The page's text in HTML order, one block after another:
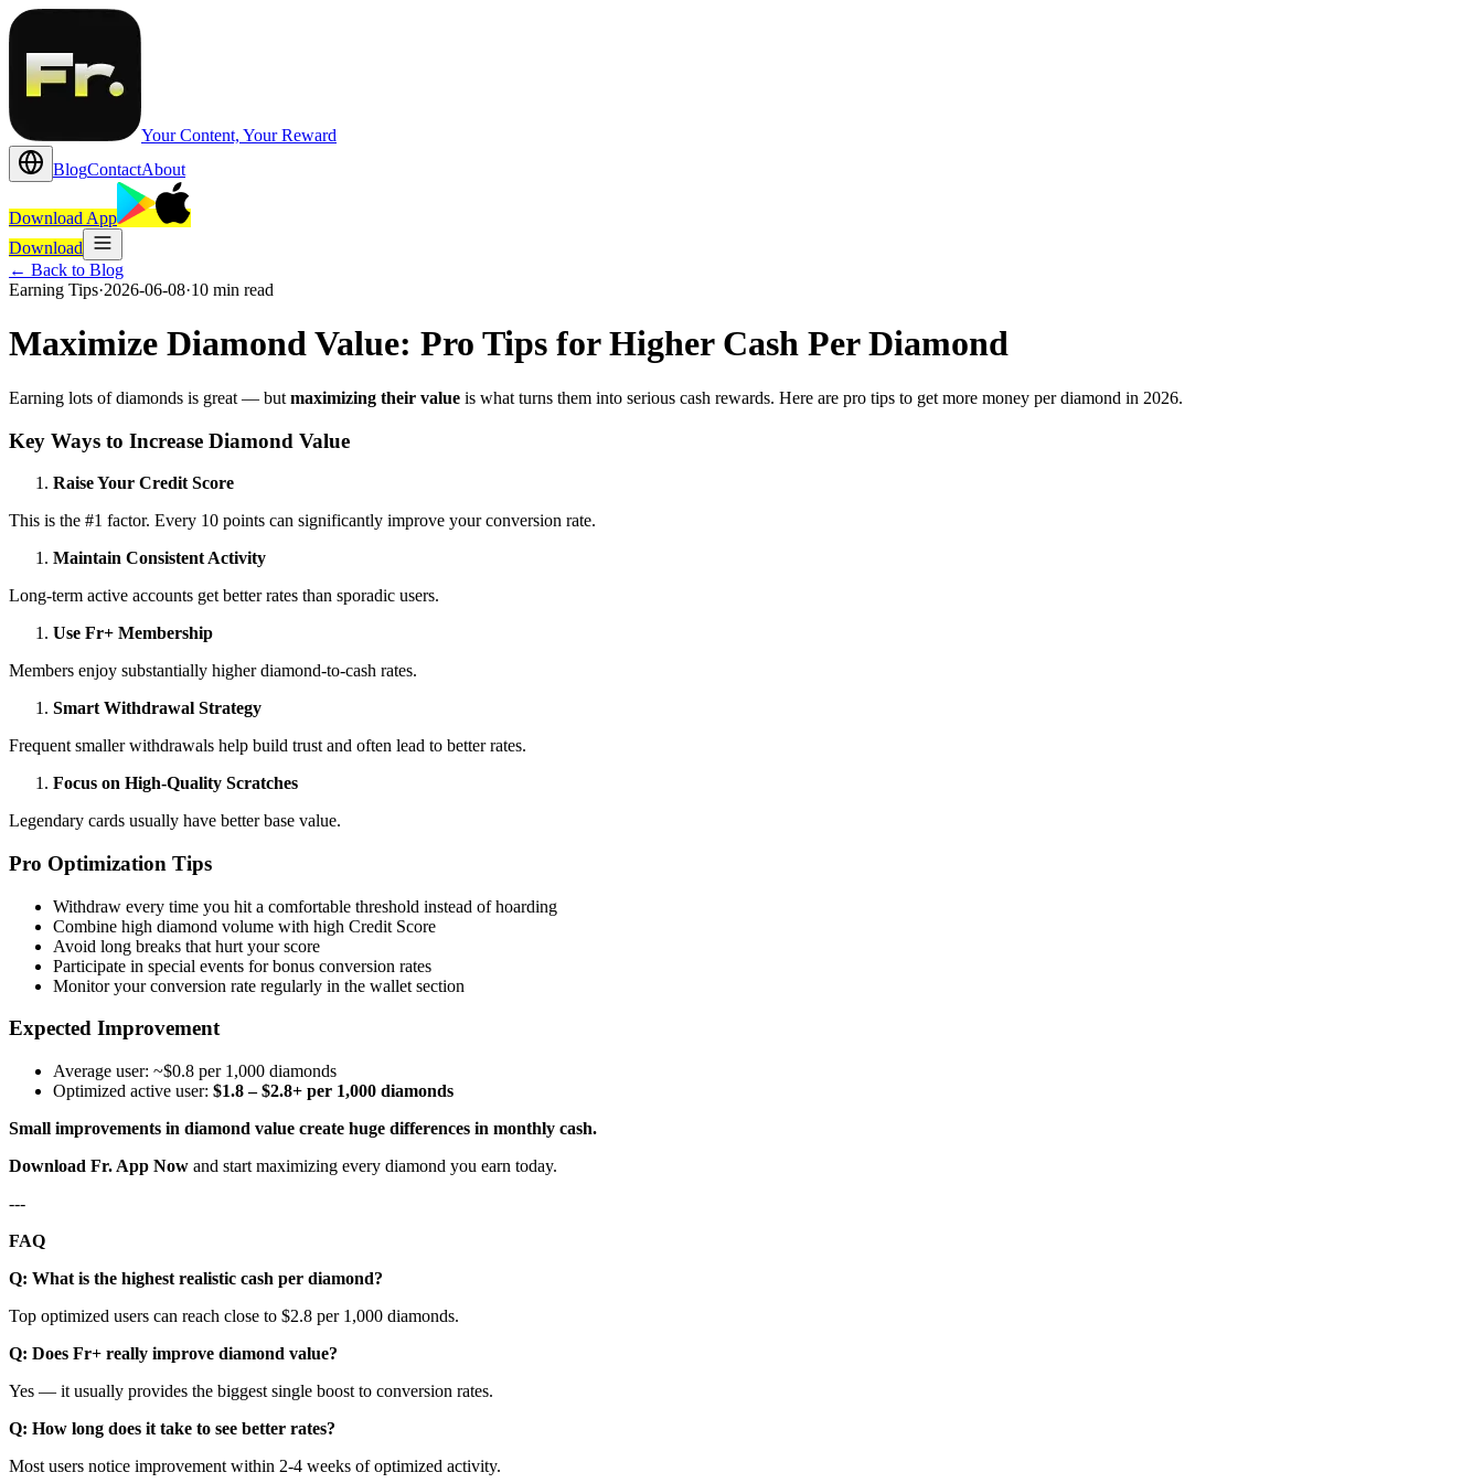
Your Content, Your Reward
BlogContactAbout
Download App
Download
← Back to Blog
Earning Tips·2026-06-08·10 min read
Maximize Diamond Value: Pro Tips for Higher Cash Per Diamond
Earning lots of diamonds is great — but maximizing their value is what turns them into serious cash rewards. Here are pro tips to get more money per diamond in 2026.
Key Ways to Increase Diamond Value
Raise Your Credit Score
This is the #1 factor. Every 10 points can significantly improve your conversion rate.
Maintain Consistent Activity
Long-term active accounts get better rates than sporadic users.
Use Fr+ Membership
Members enjoy substantially higher diamond-to-cash rates.
Smart Withdrawal Strategy
Frequent smaller withdrawals help build trust and often lead to better rates.
Focus on High-Quality Scratches
Legendary cards usually have better base value.
Pro Optimization Tips
Withdraw every time you hit a comfortable threshold instead of hoarding
Combine high diamond volume with high Credit Score
Avoid long breaks that hurt your score
Participate in special events for bonus conversion rates
Monitor your conversion rate regularly in the wallet section
Expected Improvement
Average user: ~$0.8 per 1,000 diamonds
Optimized active user: $1.8 – $2.8+ per 1,000 diamonds
Small improvements in diamond value create huge differences in monthly cash.
Download Fr. App Now and start maximizing every diamond you earn today.
---
FAQ
Q: What is the highest realistic cash per diamond?
Top optimized users can reach close to $2.8 per 1,000 diamonds.
Q: Does Fr+ really improve diamond value?
Yes — it usually provides the biggest single boost to conversion rates.
Q: How long does it take to see better rates?
Most users notice improvement within 2-4 weeks of optimized activity.